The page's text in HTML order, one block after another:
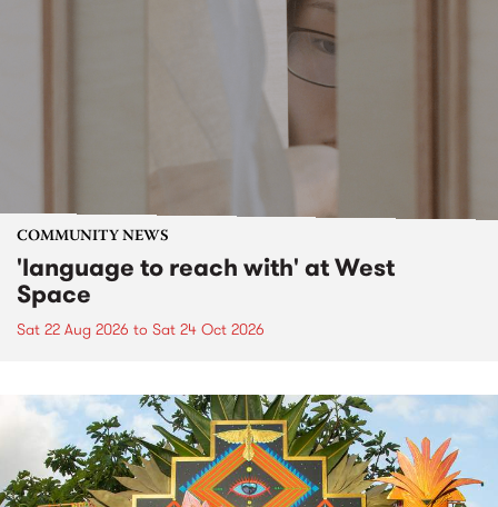
COMMUNITY NEWS
'language to reach with' at West
Space
Sat 22 Aug 2026 to Sat 24 Oct 2026